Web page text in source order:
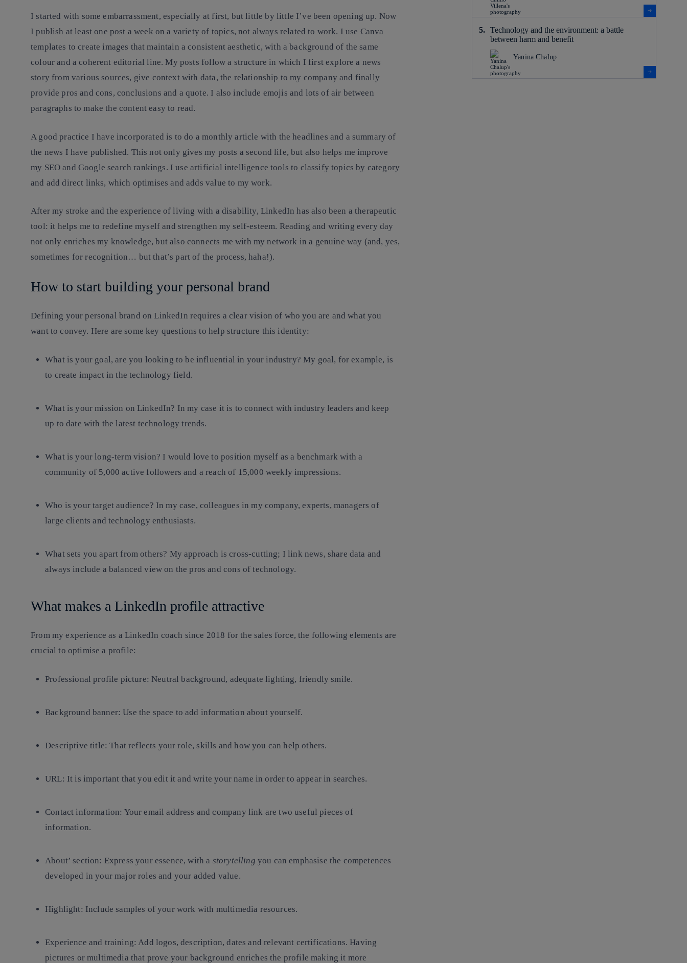
I started with some embarrassment, especially at first, but little by little I’ve been opening up. Now
I publish at least one post a week on a variety of topics, not always related to work. I use Canva
templates to create images that maintain a consistent aesthetic, with a background of the same
colour and a coherent editorial line. My posts follow a structure in which I first explore a news
story from various sources, give context with data, the relationship to my company and finally
provide pros and cons, conclusions and a quote. I also include emojis and lots of air between
paragraphs to make the content easy to read.
A good practice I have incorporated is to do a monthly article with the headlines and a summary of
the news I have published. This not only gives my posts a second life, but also helps me improve
my SEO and Google search rankings. I use artificial intelligence tools to classify topics by category
and add direct links, which optimises and adds value to my work.
After my stroke and the experience of living with a disability, LinkedIn has also been a therapeutic
tool: it helps me to redefine myself and strengthen my self-esteem. Reading and writing every day
not only enriches my knowledge, but also connects me with my network in a genuine way (and, yes,
sometimes for recognition… but that’s part of the process, haha!).
How to start building your personal brand
Defining your personal brand on LinkedIn requires a clear vision of who you are and what you
want to convey. Here aresome key questions to help structure this identity:
What is your goal, are you looking to be influential in your industry? My goal, for example, is
to create impact in the technology field.
What is your mission on LinkedIn? In my case it is to connect with industry leaders and keep
up to date with the latest technology trends.
What is your long-term vision? I would love to position myself as a benchmark with a
community of 5,000 active followers and a reach of 15,000 weekly impressions.
Who is your target audience? In my case, colleagues in my company, experts, managers of
large clients and technology enthusiasts.
What sets you apart from others? My approach is cross-cutting; I link news, share data and
always include a balanced view on the pros and cons of technology.
What makes a LinkedIn profile attractive
From my experience as a LinkedIn coach since 2018 for the sales force, the following elements are
crucial to optimise a profile:
Professional profile picture: Neutral background, adequate lighting, friendly smile.
Background banner: Use the space to add information about yourself.
Descriptive title: That reflects your role, skills and how you can help others.
URL: It is important that you edit it and write your name in order to appear in searches.
Contact information: Your email address and company link are two useful pieces of
information.
About’ section: Express your essence, with a storytelling you can emphasise the competences
developed in your major roles and your added value.
Highlight: Include samples of your work with multimedia resources.
Experience and training: Add logos, description, dates and relevant certifications. Having
pictures or multimedia that prove your background enriches the profile making it more
Technology and the environment: a battle
between harm and benefit
Yanina Chalup